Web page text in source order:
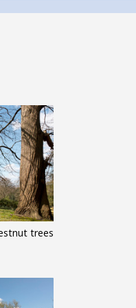
trees